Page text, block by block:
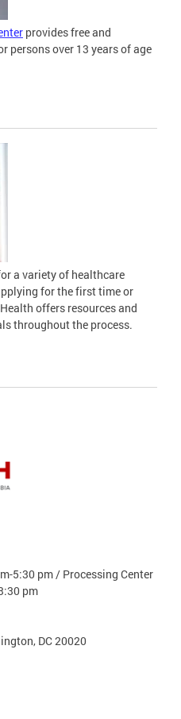
provides free and
persons over 13 years of age
a variety of healthcare
for the first time or
offers resources and
throughout the process.
5:30 pm / Processing Center
pm
DC 20020